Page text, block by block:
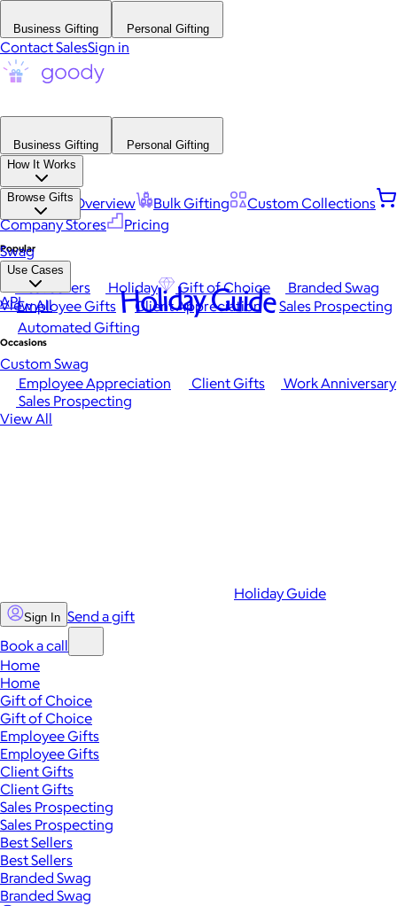
Business Gifting Personal Gifting
Contact SalesSign in
Business Gifting
Personal Gifting
How It Works
Platform Overview Bulk Gifting
Custom Collections
Company Stores
Pricing
Browse Gifts
Popular
Best Sellers Holiday Gift of Choice
Branded Swag
View All
Occasions
Employee Appreciation Client Gifts
Work Anniversary
Sales Prospecting
View All
Swag
Use Cases
Employee Gifts Client Appreciation
Sales Prospecting
Automated Gifting
Custom Swag
API Holiday Guide
Holiday Guide
Sign In Send a gift
Book a call
Home
Home
Gift of Choice
Gift of Choice
Employee Gifts
Employee Gifts
Client Gifts
Client Gifts
Sales Prospecting
Sales Prospecting
Best Sellers
Best Sellers
Branded Swag
Branded Swag